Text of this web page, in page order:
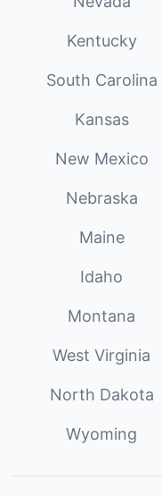
Kentucky
South Carolina
Kansas
New Mexico
Nebraska
Maine
Idaho
Montana
West Virginia
North Dakota
Wyoming